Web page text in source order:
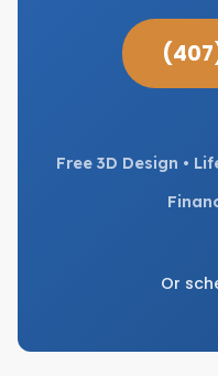
Free 3D Design •
Or